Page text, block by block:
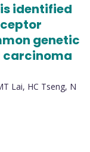
identified
genetic
carcinoma
Lai, HC Tseng, N